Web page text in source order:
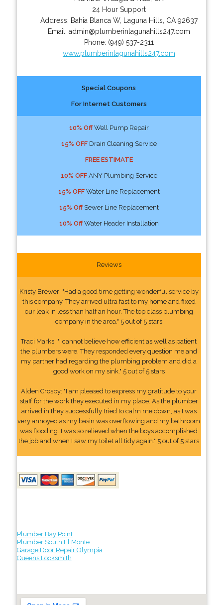
24 Hour Support
Address: Bahia Blanca W, Laguna Hills CA 92637
Email: admin@plumberinlagunahills247.com
Phone: (949) 537-2311
www.plumberinlagunahills247.com
Special Coupons
For Internet Customers
10% OffWell Pump Repair
15% OFFDrain Cleaning Service
FREE ESTIMATE
10% OFFANY Plumbing Service
15% OFFWater Line Replacement
15% OffSewer Line Replacement
10% OffWater Header Installation
Reviews
Kristy Brewer: "Had a good time getting wonderful service by
this company. They arrived ultra fast to my home and fixed
our leak in less than half an hour. The top class plumbing
company in the area." 5 out of 5 stars
Traci Marks: "I cannot believe how efficient as well as patient
the plumbers were. They responded every question me and
my partner had regarding the plumbing problem and did a
good work on my sink." 5 out of 5 stars
Alden Crosby: "I am pleased to express my gratitude to your
staff for the work they executed in my place. As the plumber
arrived in they successfully tried to calm me down, as I was
very annoyed as my basin was overflowing and my bathroom
was flooding. I was so relieved when the boys accomplished
the job and when I saw my toilet all tidy again." 5 out of 5 stars
Plumber Bay Point
Plumber South El Monte
Garage Door Repair Olympia
Queens Locksmith